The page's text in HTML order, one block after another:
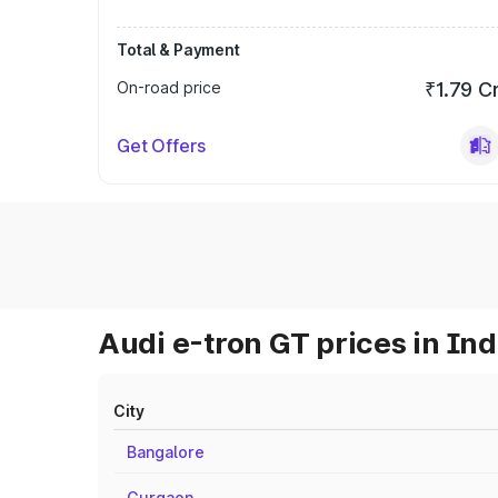
Total & Payment
On-road price
₹1.79
Get Offers
Audi e-tron GT prices in
City
Bangalore